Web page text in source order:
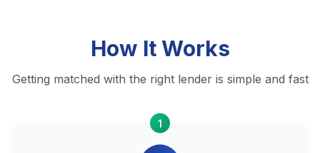
How It Works
Getting matched with the right lender is simple and fast
1